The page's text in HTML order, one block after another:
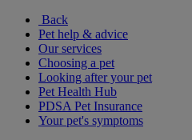
Back
Pet help & advice
Our services
Choosing a pet
Looking after your pet
Pet Health Hub
PDSA Pet Insurance
Your pet's symptoms